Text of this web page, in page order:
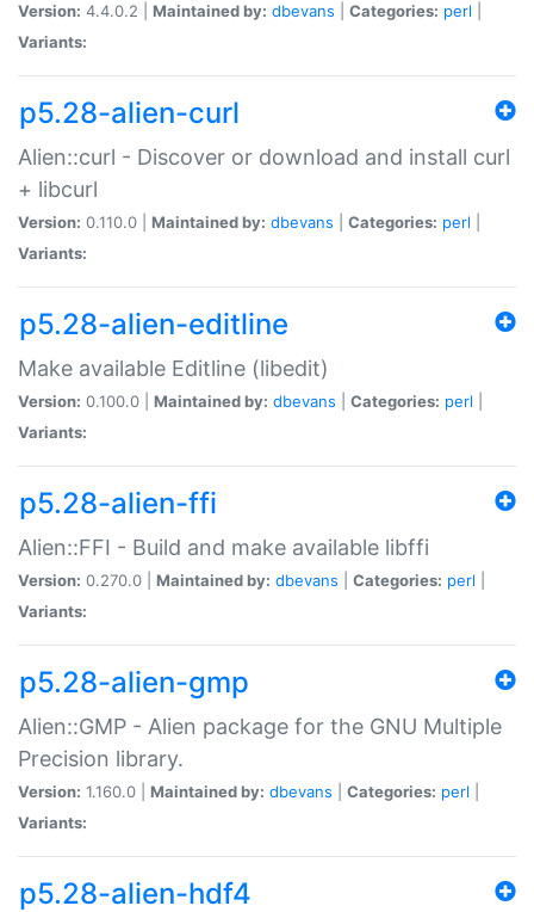
Version: 4.4.0.2 | Maintained by: dbevans Categories: perl
Variants:
p5.28-alien-curl
Alien::curl - Discover or download and install curl
+ libcurl
Version: 0.110.0 | Maintained by: dbevans Categories: perl
Variants:
p5.28-alien-editline
Make available Editline (libedit)
Version: 0.100.0 | Maintained by: dbevans Categories: perl
Variants:
p5.28-alien-ffi
Alien::FFI - Build and make available libffi
Version: 0.270.0 | Maintained by: dbevans Categories: perl
Variants:
p5.28-alien-gmp
Alien::GMP - Alien package for the GNU Multiple
Precision library.
Version: 1.160.0 | Maintained by: dbevans Categories: perl
Variants:
p5.28-alien-hdf4